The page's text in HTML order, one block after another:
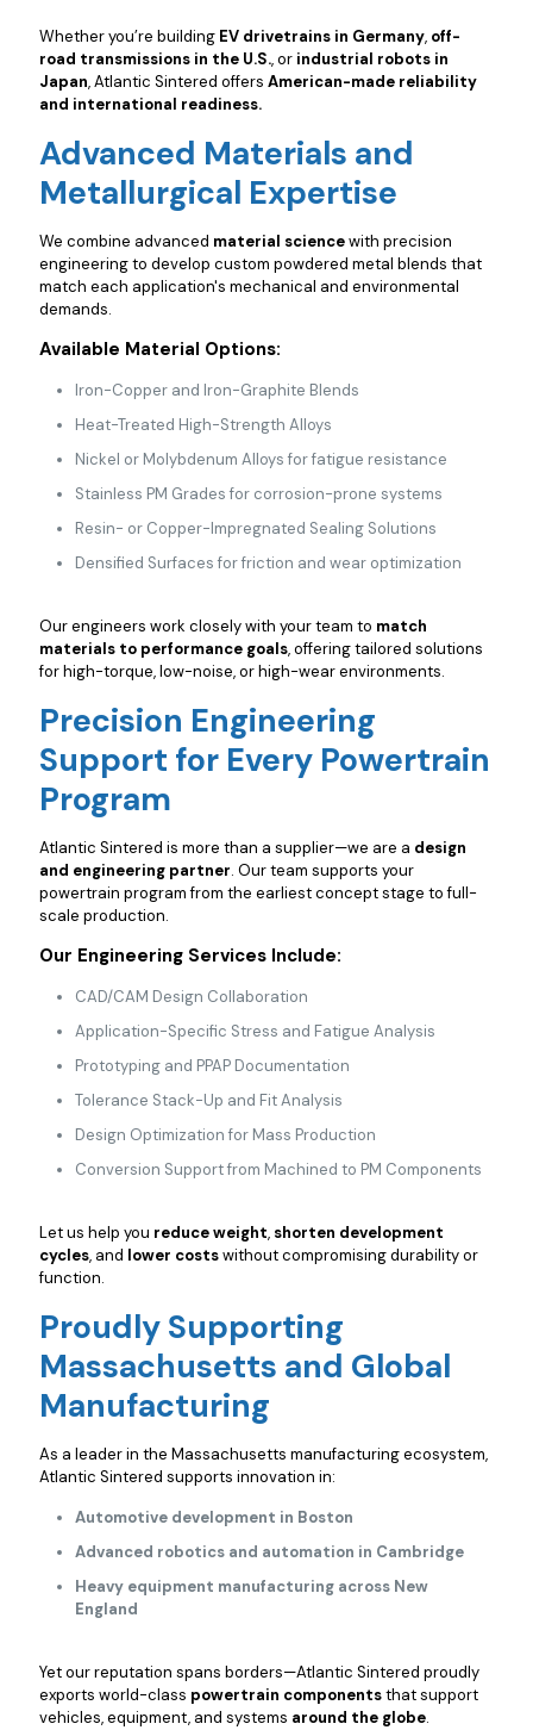
Whether you’re building EV drivetrains in Germany, off-
road transmissions in the U.S., or industrial robots in
Japan, Atlantic Sintered offers American-made reliability
and international readiness.
Advanced Materials and
Metallurgical Expertise
We combine advanced material sciencewith precision
engineering to develop custom powdered metal blends that
match each application's mechanical and environmental
demands.
Available Material Options:
Iron-Copper and Iron-Graphite Blends
Heat-Treated High-Strength Alloys
Nickel or Molybdenum Alloys for fatigue resistance
Stainless PM Grades for corrosion-prone systems
Resin- or Copper-Impregnated Sealing Solutions
Densified Surfaces for friction and wear optimization
Our engineers work closely with your team to match
materials to performance goals, offering tailored solutions
for high-torque, low-noise, or high-wear environments.
Precision Engineering
Support for Every Powertrain
Program
Atlantic Sintered is more than a supplier—we are a design
and engineering partner. Our team supports your
powertrain program from the earliest concept stage to full-
scale production.
Our Engineering Services Include:
CAD/CAM Design Collaboration
Application-Specific Stress and Fatigue Analysis
Prototyping and PPAP Documentation
Tolerance Stack-Up and Fit Analysis
Design Optimization for Mass Production
Conversion Support from Machined to PM Components
Let us help you reduce weight, shorten development
cycles, and lower costswithout compromising durability or
function.
Proudly Supporting
Massachusetts and Global
Manufacturing
As a leader in the Massachusetts manufacturing ecosystem,
Atlantic Sintered supports innovation in:
Automotive development in Boston
Advanced robotics and automation in Cambridge
Heavy equipment manufacturing across New
England
Yet our reputation spans borders—Atlantic Sintered proudly
exports world-class powertrain componentsthat support
vehicles, equipment, and systems around the globe.